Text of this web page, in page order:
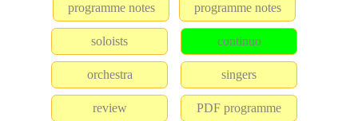
programme notes programme notes
soloists continuo
orchestra singers
review PDF programme